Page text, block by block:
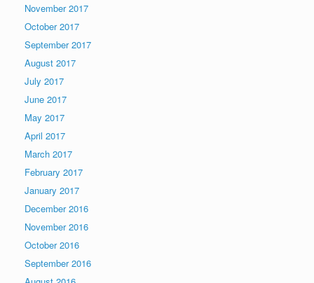
November 2017
October 2017
September 2017
August 2017
July 2017
June 2017
May 2017
April 2017
March 2017
February 2017
January 2017
December 2016
November 2016
October 2016
September 2016